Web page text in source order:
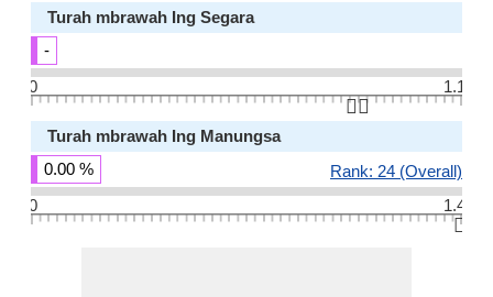
Turah mbrawah Ing Segara
-
0
1.1
👆🏻
Turah mbrawah Ing Manungsa
0.00 %
Rank: 24 (Overall)
0
1.4
👆🏻